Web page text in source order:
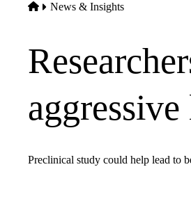
Home
News & Insights
Preclinical study could help lead to